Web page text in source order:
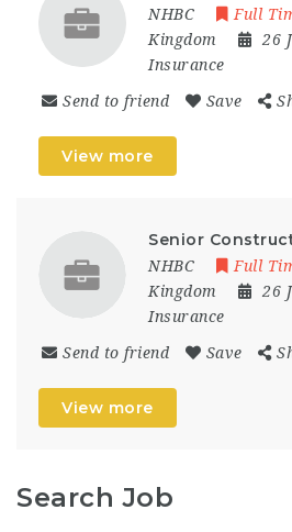
NHBC Full
Kingdom
26
Insurance
Send to friend Save
View more
Senior
NHBC Full
Kingdom
26
Insurance
Send to friend Save
View more
Search Job